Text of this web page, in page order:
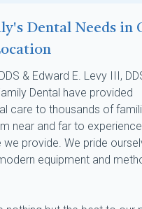
Dental Needs in
& Edward E. Levy III,
Dental have provided
care to thousands of
near and far to
we provide. We pride
equipment and